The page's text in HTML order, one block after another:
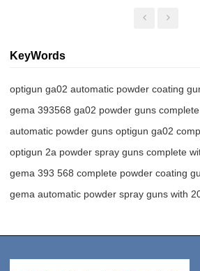
KeyWords
optigun ga02 automatic powder coating
gema 393568 ga02 powder guns complete
automatic powder guns optigun ga02
optigun 2a powder spray guns complete
gema 393 568 complete powder coating
gema automatic powder spray guns with